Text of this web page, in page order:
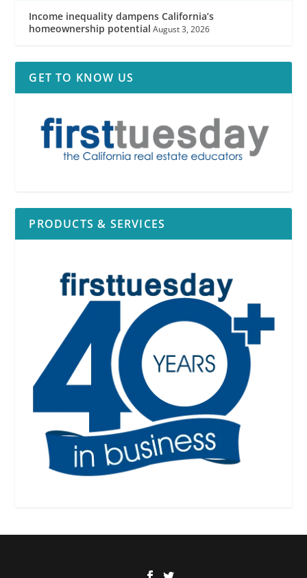
Income inequality dampens California’s
homeownership potential August 3, 2026
GET TO KNOW US
PRODUCTS & SERVICES